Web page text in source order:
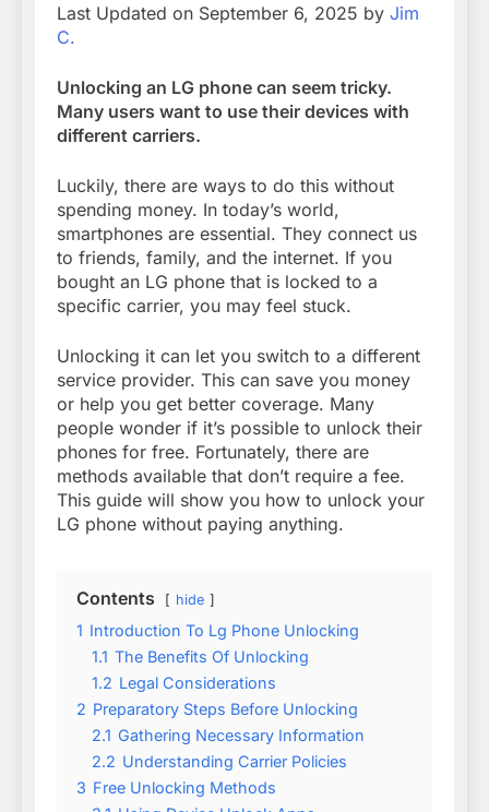
Last Updated on September 6, 2025 by Jim
C.
Unlocking an LG phone can seem tricky.
Many users want to use their devices with
different carriers.
Luckily, there are ways to do this without
spending money. In today’s world,
smartphones are essential. They connect us
to friends, family, and the internet. If you
bought an LG phone that is locked to a
specific carrier, you may feel stuck.
Unlocking it can let you switch to a different
service provider. This can save you money
or help you get better coverage. Many
people wonder if it’s possible to unlock their
phones for free. Fortunately, there are
methods available that don’t require a fee.
This guide will show you how to unlock your
LG phone without paying anything.
Contents hide
1 Introduction To Lg Phone Unlocking
1.1 The Benefits Of Unlocking
1.2 Legal Considerations
2 Preparatory Steps Before Unlocking
2.1 Gathering Necessary Information
2.2 Understanding Carrier Policies
3 Free Unlocking Methods